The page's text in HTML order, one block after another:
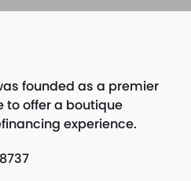
founded as a premier
offer a boutique
experience.